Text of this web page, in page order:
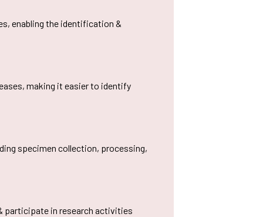
enabling the identification &
making it easier to identify
specimen collection, processing,
participate in research activities